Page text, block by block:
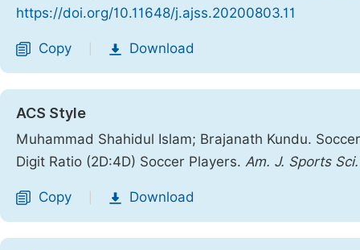
https://doi.org/10.11648/j.ajss.20200803.11
Copy Download
ACS Style
Muhammad Shahidul Islam; Brajanath Kundu.
Digit Ratio (2D:4D) Soccer Players. Am. J. Sports Sci.
Copy Download